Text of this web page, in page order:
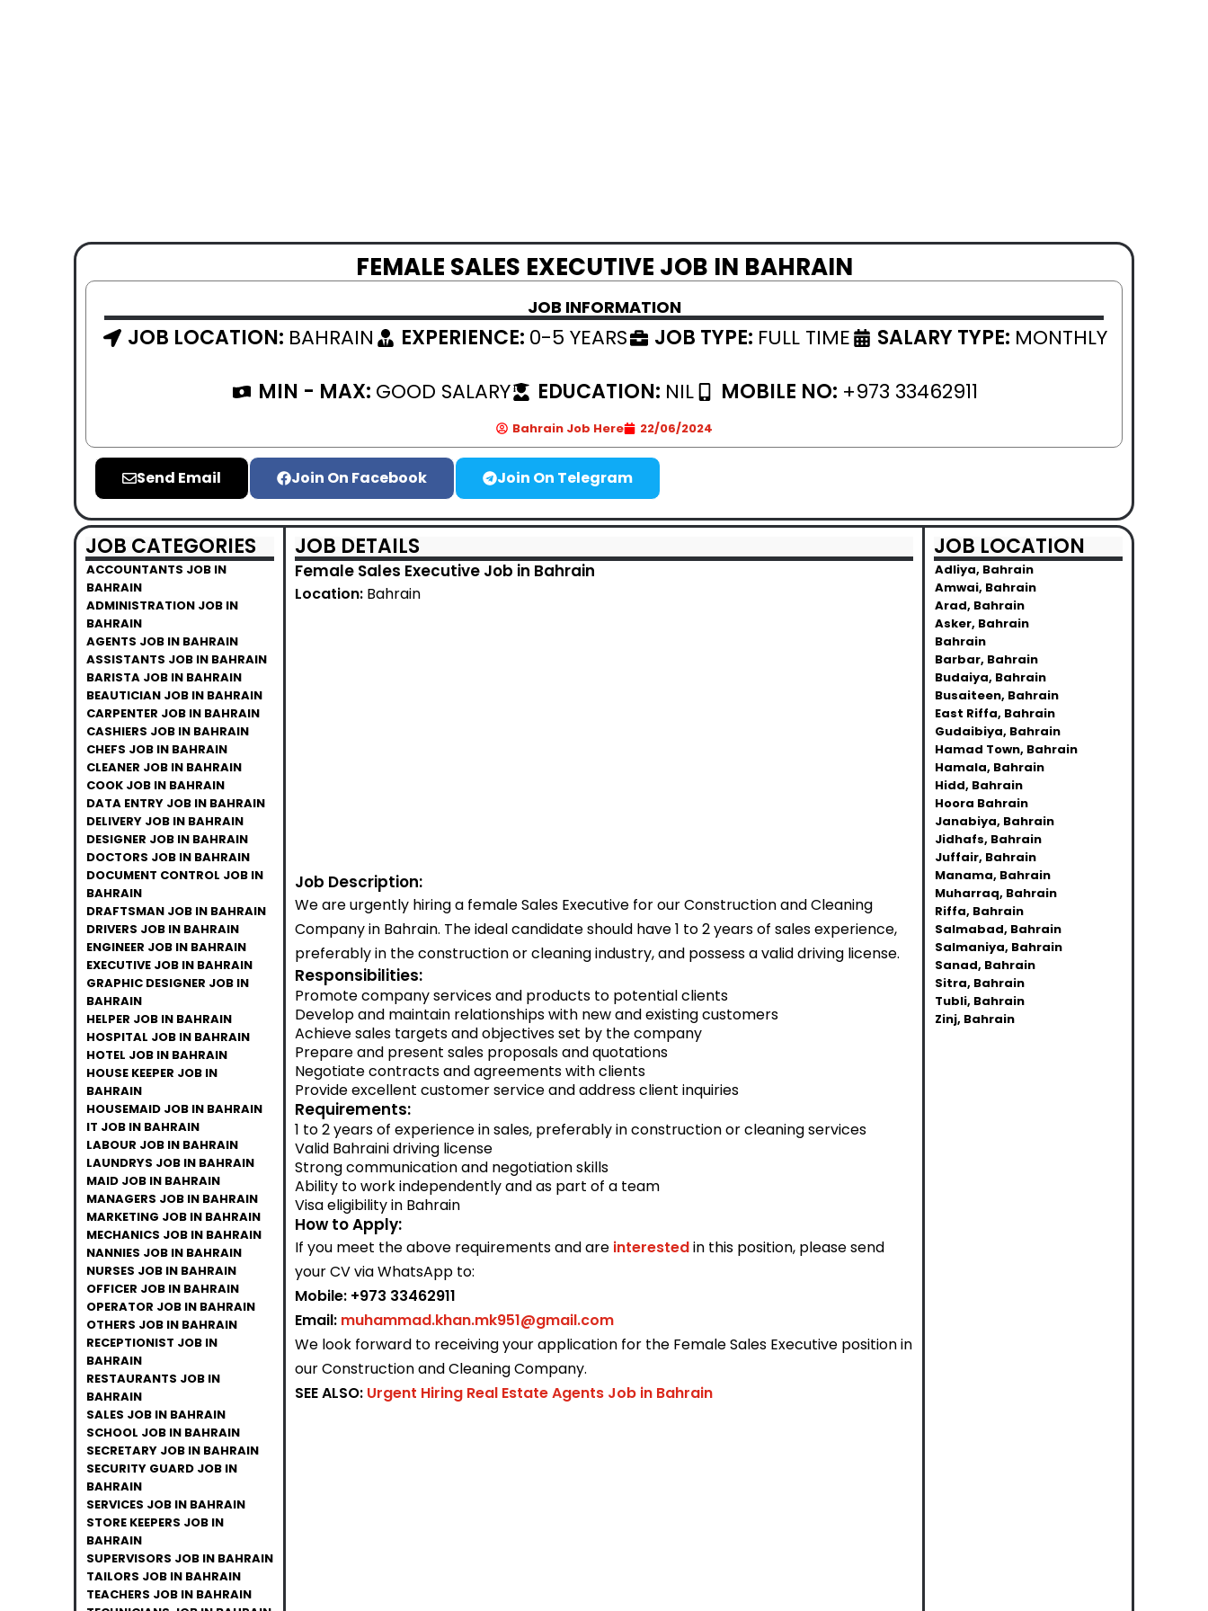
FEMALE SALES EXECUTIVE JOB IN BAHRAIN
JOB INFORMATION
JOB LOCATION: BAHRAIN EXPERIENCE: 0-5 YEARS JOB TYPE: FULL TIME SALARY TYPE: MONTHLY
MIN - MAX: GOOD SALARY EDUCATION: NIL MOBILE NO: +973 33462911
Bahrain Job Here 22/06/2024
Send Email Join On Facebook Join On Telegram
JOB CATEGORIES
ACCOUNTANTS JOB IN
BAHRAIN
ADMINISTRATION JOB IN
BAHRAIN
AGENTS JOB IN BAHRAIN
ASSISTANTS JOB IN BAHRAIN
BARISTA JOB IN BAHRAIN
BEAUTICIAN JOB IN BAHRAIN
CARPENTER JOB IN BAHRAIN
CASHIERS JOB IN BAHRAIN
CHEFS JOB IN BAHRAIN
CLEANER JOB IN BAHRAIN
COOK JOB IN BAHRAIN
DATA ENTRY JOB IN BAHRAIN
DELIVERY JOB IN BAHRAIN
DESIGNER JOB IN BAHRAIN
DOCTORS JOB IN BAHRAIN
DOCUMENT CONTROL JOB IN
BAHRAIN
DRAFTSMAN JOB IN BAHRAIN
DRIVERS JOB IN BAHRAIN
ENGINEER JOB IN BAHRAIN
EXECUTIVE JOB IN BAHRAIN
GRAPHIC DESIGNER JOB IN
BAHRAIN
HELPER JOB IN BAHRAIN
HOSPITAL JOB IN BAHRAIN
HOTEL JOB IN BAHRAIN
HOUSE KEEPER JOB IN
BAHRAIN
HOUSEMAID JOB IN BAHRAIN
IT JOB IN BAHRAIN
LABOUR JOB IN BAHRAIN
LAUNDRYS JOB IN BAHRAIN
MAID JOB IN BAHRAIN
MANAGERS JOB IN BAHRAIN
MARKETING JOB IN BAHRAIN
MECHANICS JOB IN BAHRAIN
NANNIES JOB IN BAHRAIN
NURSES JOB IN BAHRAIN
OFFICER JOB IN BAHRAIN
OPERATOR JOB IN BAHRAIN
OTHERS JOB IN BAHRAIN
RECEPTIONIST JOB IN
BAHRAIN
RESTAURANTS JOB IN
BAHRAIN
SALES JOB IN BAHRAIN
SCHOOL JOB IN BAHRAIN
SECRETARY JOB IN BAHRAIN
SECURITY GUARD JOB IN
BAHRAIN
SERVICES JOB IN BAHRAIN
STORE KEEPERS JOB IN
BAHRAIN
SUPERVISORS JOB IN BAHRAIN
TAILORS JOB IN BAHRAIN
TEACHERS JOB IN BAHRAIN
JOB DETAILS
Female Sales Executive Job in Bahrain
Location: Bahrain
Job Description:
We are urgently hiring a female Sales Executive for our Construction and Cleaning
Company in Bahrain. The ideal candidate should have 1 to 2 years of sales experience,
preferably in the construction or cleaning industry, and possess a valid driving license.
Responsibilities:
Promote company services and products to potential clients
Develop and maintain relationships with new and existing customers
Achieve sales targets and objectives set by the company
Prepare and present sales proposals and quotations
Negotiate contracts and agreements with clients
Provide excellent customer service and address client inquiries
Requirements:
1 to 2 years of experience in sales, preferably in construction or cleaning services
Valid Bahraini driving license
Strong communication and negotiation skills
Ability to work independently and as part of a team
Visa eligibility in Bahrain
How to Apply:
If you meet the above requirements and are interestedin this position, please send
your CV via WhatsApp to:
Mobile: +973 33462911
Email: muhammad.khan.mk951@gmail.com
We look forward to receiving your application for the Female Sales Executive position in
our Construction and Cleaning Company.
SEE ALSO: Urgent Hiring Real Estate Agents Job in Bahrain
JOB LOCATION
Adliya, Bahrain
Amwai, Bahrain
Arad, Bahrain
Asker, Bahrain
Bahrain
Barbar, Bahrain
Budaiya, Bahrain
Busaiteen, Bahrain
East Riffa, Bahrain
Gudaibiya, Bahrain
Hamad Town, Bahrain
Hamala, Bahrain
Hidd, Bahrain
Hoora Bahrain
Janabiya, Bahrain
Jidhafs, Bahrain
Juffair, Bahrain
Manama, Bahrain
Muharraq, Bahrain
Riffa, Bahrain
Salmabad, Bahrain
Salmaniya, Bahrain
Sanad, Bahrain
Sitra, Bahrain
Tubli, Bahrain
Zinj, Bahrain